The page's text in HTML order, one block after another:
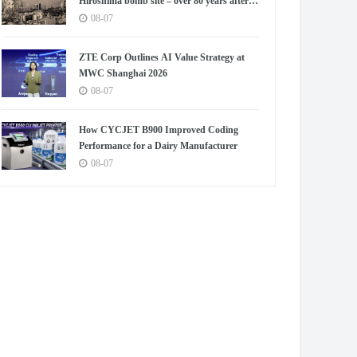
blast08-07
ZTE Corp Outlines AI Value Strategy at
MWC Shanghai 2026
08-07
How CYCJET B900 Improved Coding
Performance for a Dairy Manufacturer
08-07